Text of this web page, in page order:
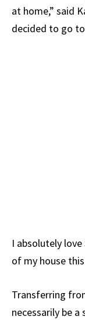
at home,” said
decided to go
I absolutely
of my house
Transferring
necessarily be